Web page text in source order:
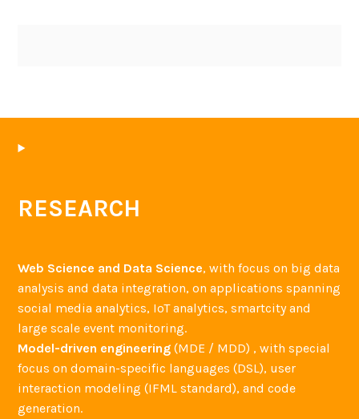
RESEARCH
Web Science and Data Science, with focus on big data
analysis and data integration, on applications spanning
social media analytics, IoT analytics, smartcity and
large scale event monitoring.
Model-driven engineering (MDE / MDD) , with special
focus on domain-specific languages (DSL), user
interaction modeling (IFML standard), and code
generation.